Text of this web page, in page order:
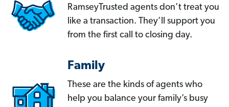
RamseyTrusted agents don’t treat you
like a transaction. They’ll support you
from the first call to closing day.
Family
These are the kinds of agents who
help you balance your family’s busy